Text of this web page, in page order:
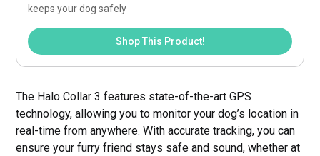
keeps your dog safely
Shop This Product!
The Halo Collar 3 features state-of-the-art GPS
technology, allowing you to monitor your dog’s location in
real-time from anywhere. With accurate tracking, you can
ensure your furry friend stays safe and sound, whether at